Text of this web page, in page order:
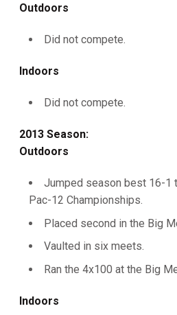
Outdoors
Did not compete.
Indoors
Did not compete.
2013 Season:
Outdoors
Jumped season best 16-1
Pac-12 Championships.
Placed second in the Big
Vaulted in six meets.
Ran the 4x100 at the Big
Indoors